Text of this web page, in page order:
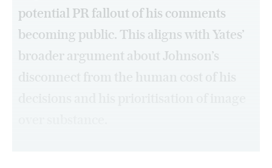
potential PR fallout of his comments
becoming public. This aligns with Yates’
broader argument about Johnson’s